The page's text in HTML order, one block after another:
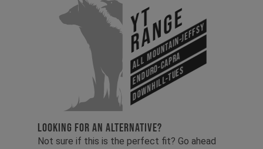
YT
Range
All Mountain-Jeffsy
Enduro-Capra
Downhill-Tues
LOOKING FOR AN ALTERNATIVE?
Not sure if this is the perfect fit? Go ahead